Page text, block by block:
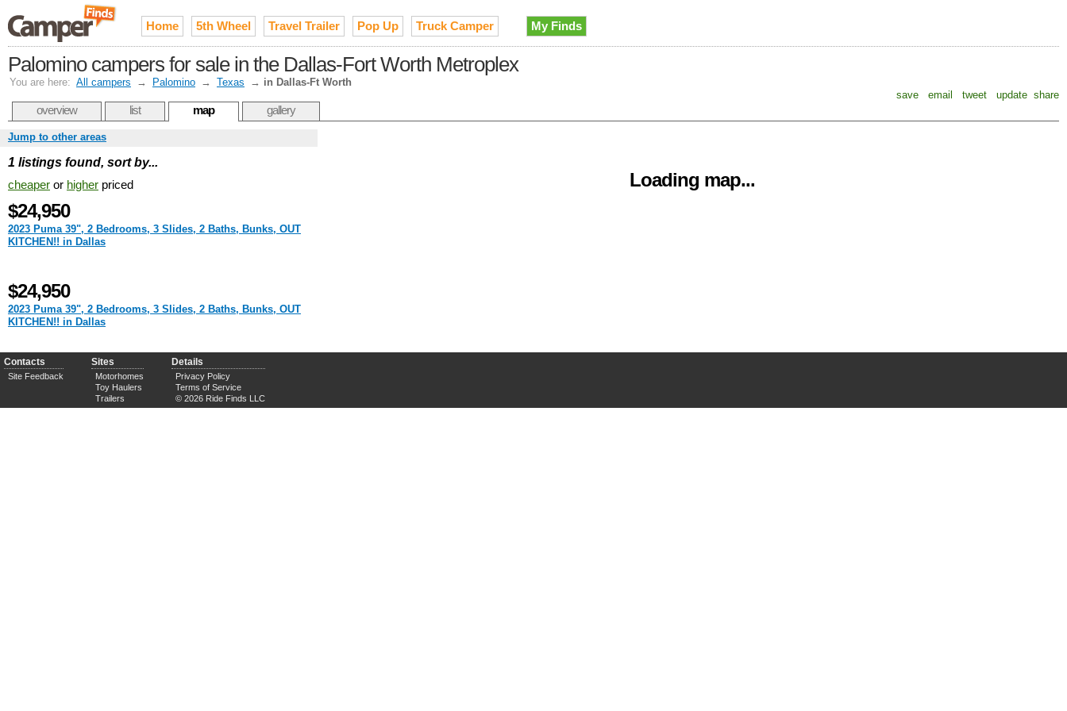
Home 5th Wheel Travel Trailer Pop Up Truck Camper My Finds
Palomino campers for sale in the Dallas-Fort Worth Metroplex
You are here: All campers → Palomino → Texas → in Dallas-Ft Worth
save
email tweet update share
overview list map gallery
Loading map...
Jump to other areas
1 listings found, sort by...
cheaper or higher priced
$24,950
2023 Puma 39", 2 Bedrooms, 3 Slides, 2 Baths, Bunks, OUT
KITCHEN!! in Dallas
$24,950
2023 Puma 39", 2 Bedrooms, 3 Slides, 2 Baths, Bunks, OUT
KITCHEN!! in Dallas
Contacts
Site Feedback
Sites
Motorhomes
Toy Haulers
Trailers
Details
Privacy Policy
Terms of Service
© 2026 Ride Finds LLC